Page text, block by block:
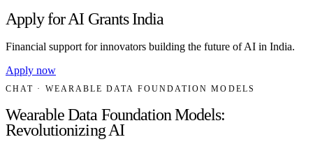
Apply for AI Grants India
Financial support for innovators building the future of AI in India.
Apply now
CHAT · WEARABLE DATA FOUNDATION MODELS
Wearable Data Foundation Models:
Revolutionizing AI